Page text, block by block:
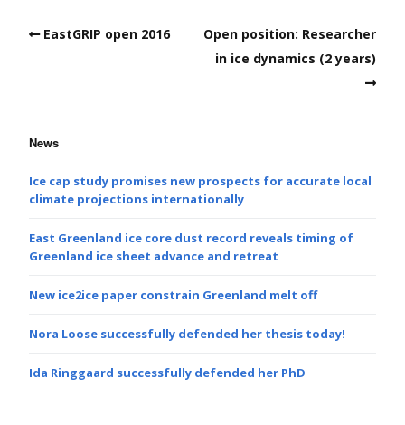
EastGRIP open 2016
Open position: Researcher
in ice dynamics (2 years)
News
Ice cap study promises new prospects for accurate local
climate projections internationally
East Greenland ice core dust record reveals timing of
Greenland ice sheet advance and retreat
New ice2ice paper constrain Greenland melt off
Nora Loose successfully defended her thesis today!
Ida Ringgaard successfully defended her PhD